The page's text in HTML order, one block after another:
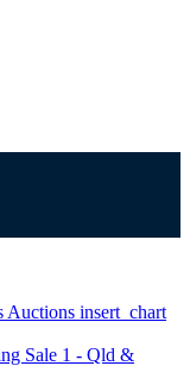
Auctions insert_chart
Sale 1 - Qld &